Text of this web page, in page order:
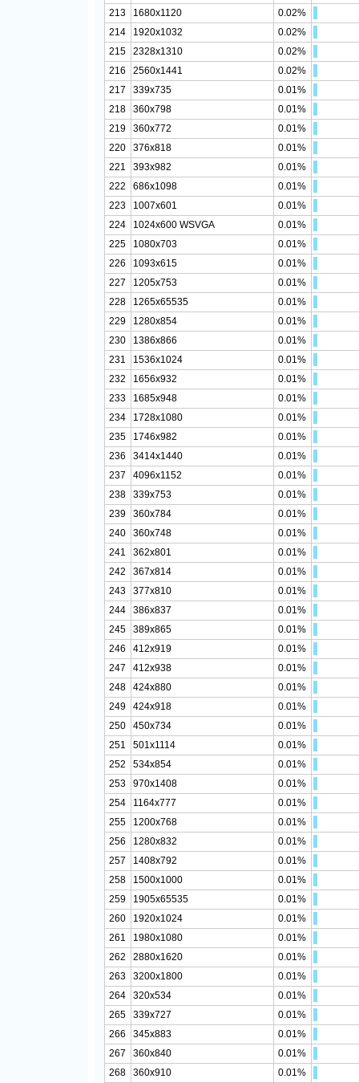
213
1680x1120
0.02%
214
1920x1032
0.02%
215
2328x1310
0.02%
216
2560x1441
0.02%
217
339x735
0.01%
218
360x798
0.01%
219
360x772
0.01%
220
376x818
0.01%
221
393x982
0.01%
222
686x1098
0.01%
223
1007x601
0.01%
224
1024x600 WSVGA
0.01%
225
1080x703
0.01%
226
1093x615
0.01%
227
1205x753
0.01%
228
1265x65535
0.01%
229
1280x854
0.01%
230
1386x866
0.01%
231
1536x1024
0.01%
232
1656x932
0.01%
233
1685x948
0.01%
234
1728x1080
0.01%
235
1746x982
0.01%
236
3414x1440
0.01%
237
4096x1152
0.01%
238
339x753
0.01%
239
360x784
0.01%
240
360x748
0.01%
241
362x801
0.01%
242
367x814
0.01%
243
377x810
0.01%
244
386x837
0.01%
245
389x865
0.01%
246
412x919
0.01%
247
412x938
0.01%
248
424x880
0.01%
249
424x918
0.01%
250
450x734
0.01%
251
501x1114
0.01%
252
534x854
0.01%
253
970x1408
0.01%
254
1164x777
0.01%
255
1200x768
0.01%
256
1280x832
0.01%
257
1408x792
0.01%
258
1500x1000
0.01%
259
1905x65535
0.01%
260
1920x1024
0.01%
261
1980x1080
0.01%
262
2880x1620
0.01%
263
3200x1800
0.01%
264
320x534
0.01%
265
339x727
0.01%
266
345x883
0.01%
267
360x840
0.01%
268
360x910 0.01%